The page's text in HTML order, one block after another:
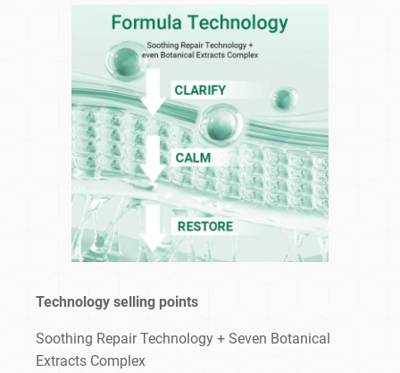
Technology selling points
Soothing Repair Technology + Seven Botanical
Extracts Complex